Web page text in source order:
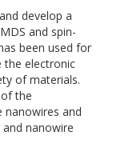
develop a
and spin-
been used for
the electronic
of materials.
the
nanowires and
nanowire